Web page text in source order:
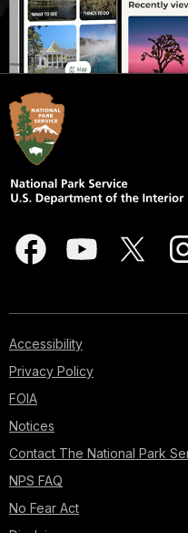
Accessibility
Privacy Policy
FOIA
Notices
Contact The National Park
NPS FAQ
No Fear Act